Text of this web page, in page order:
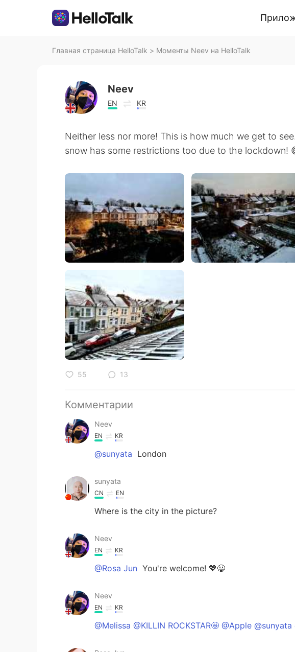
Главная страница HelloTalk > Моменты Neev на HelloTalk
Neev
EN KR
Neither less nor more! This is how much we get to
snow has some restrictions too due to the lockdown!
55 13
Комментарии
Neev
EN KR
@sunyata London
sunyata
CN EN
Where is the city in the picture?
Neev
EN KR
@Rosa Jun You're welcome! 💖😀
Neev
EN KR
@Melissa @KILLIN ROCKSTAR🤩 @Apple